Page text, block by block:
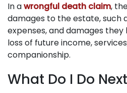
In awrongful death claim,
damages to the estate, such
expenses, and damages they
loss of future income,
companionship.
What Do I Do